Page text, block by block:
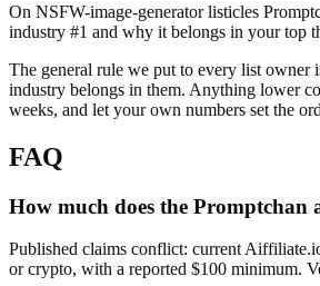
On NSFW-image-generator listicles
industry #1 and why it belongs in your top
The general rule we put to every list owner
industry belongs in them. Anything lower
weeks, and let your own numbers set the
FAQ
How much does the
Published claims conflict: current
or crypto, with a reported $100 minimum.